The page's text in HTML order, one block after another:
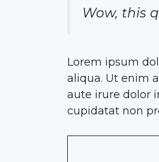
Wow, this
Lorem ipsum
aliqua. Ut enim
aute irure dolor
cupidatat non